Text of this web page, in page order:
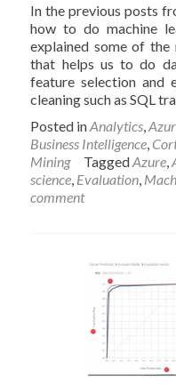
In the previous posts
how to do machine
explained some of the
that helps us to do
feature selection and
cleaning such as SQL
Posted inAnalytics ,
Business Intelligence
Mining
TaggedAzure ,
science Evaluation
comment